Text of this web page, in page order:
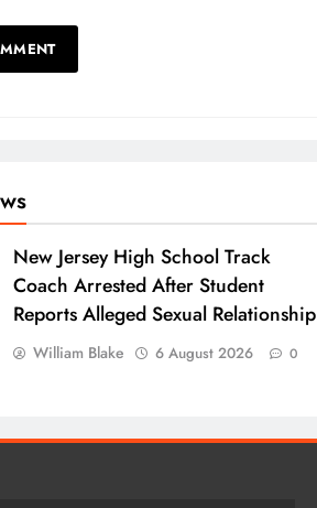
New Jersey High School Track
Coach Arrested After Student
Reports Alleged Sexual Relationship
William Blake 6 August 2026 0